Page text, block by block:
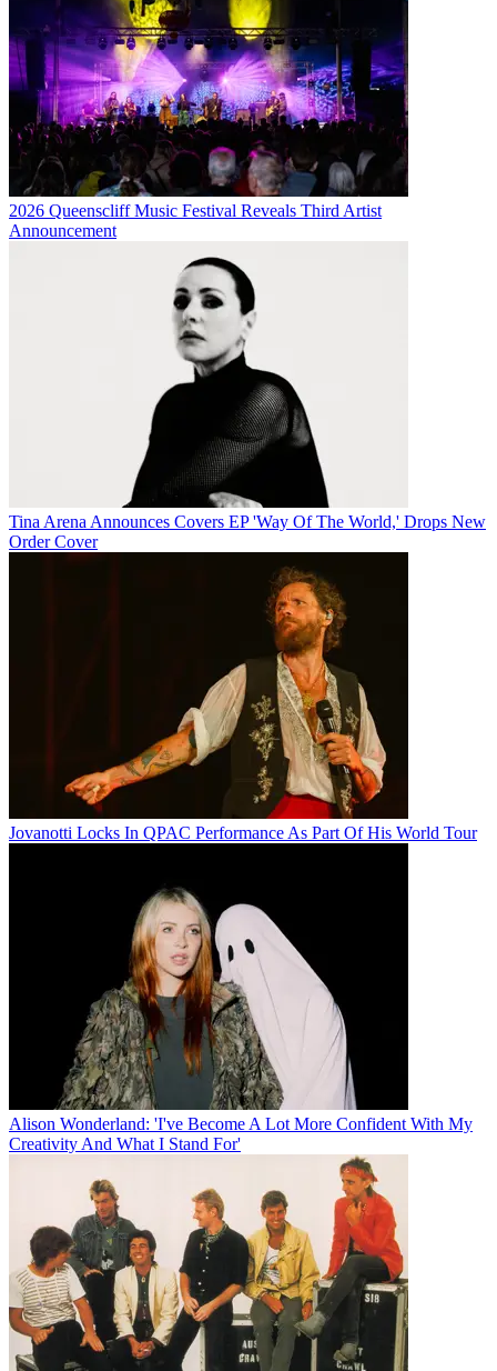
2026 Queenscliff Music Festival Reveals Third Artist
Announcement
Tina Arena Announces Covers EP 'Way Of The World,' Drops New
Order Cover
Jovanotti Locks In QPAC Performance As Part Of His World Tour
Alison Wonderland: 'I've Become A Lot More Confident With My
Creativity And What I Stand For'